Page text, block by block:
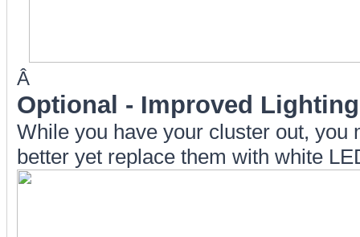
Â
Optional - Improved Lighting
While you have your cluster out,
better yet replace them with white